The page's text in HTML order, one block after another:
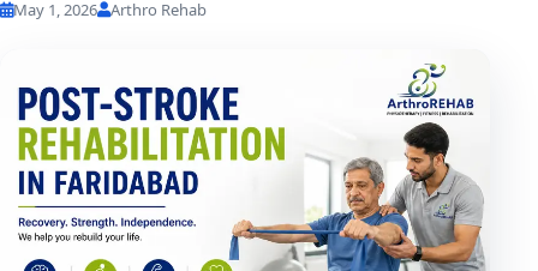
May 1, 2026 Arthro Rehab